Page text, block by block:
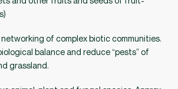
of complex biotic communities.
balance and reduce “pests” of
grassland.